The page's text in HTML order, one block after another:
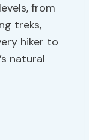
from
treks,
hiker to
natural